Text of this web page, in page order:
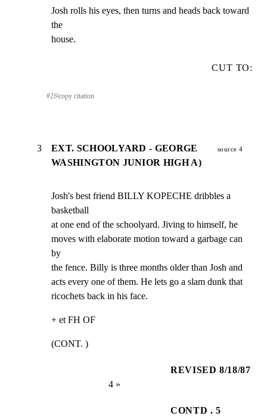
Josh rolls his eyes, then turns and heads back toward
the
house.
CUT TO:
#2⎘copy citation
3
EXT. SCHOOLYARD - GEORGE
WASHINGTON JUNIOR HIGH A)
source 4
Josh's best friend BILLY KOPECHE dribbles a
basketball
at one end of the schoolyard. Jiving to himself, he
moves with elaborate motion toward a garbage can
by
the fence. Billy is three months older than Josh and
acts every one of them. He lets go a slam dunk that
ricochets back in his face.
+ et FH OF
(CONT. )
REVISED 8/18/87
4 »
CONTD . 5